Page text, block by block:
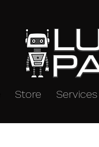
Store Services